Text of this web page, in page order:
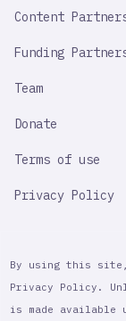
Content
Funding
Team
Donate
Terms of use
Privacy Policy
By using this site,
Privacy Policy.
is made available